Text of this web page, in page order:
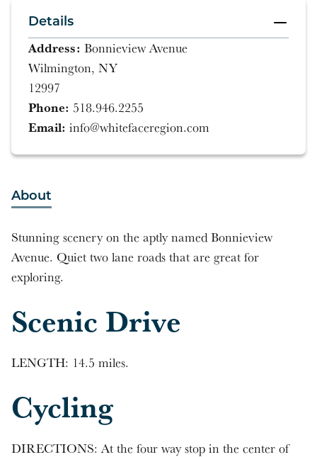
About
Stunning scenery on the aptly named Bonnieview
Avenue. Quiet two lane roads that are great for
exploring.
Scenic Drive
LENGTH: 14.5 miles.
Cycling
DIRECTIONS: At the four way stop in the center of
Details
Address: Bonnieview Avenue
Wilmington, NY
12997
Phone: 518.946.2255
Email: info@whitefaceregion.com